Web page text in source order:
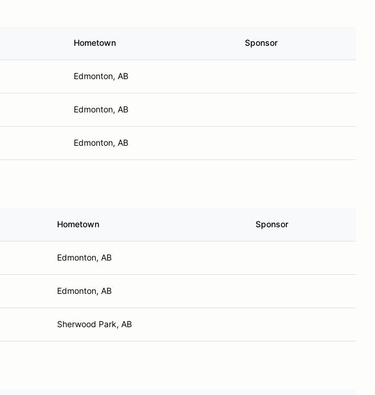
Hometown Sponsor
Edmonton, AB
Edmonton, AB
Edmonton, AB
Hometown Sponsor
Edmonton, AB
Edmonton, AB
Sherwood Park, AB